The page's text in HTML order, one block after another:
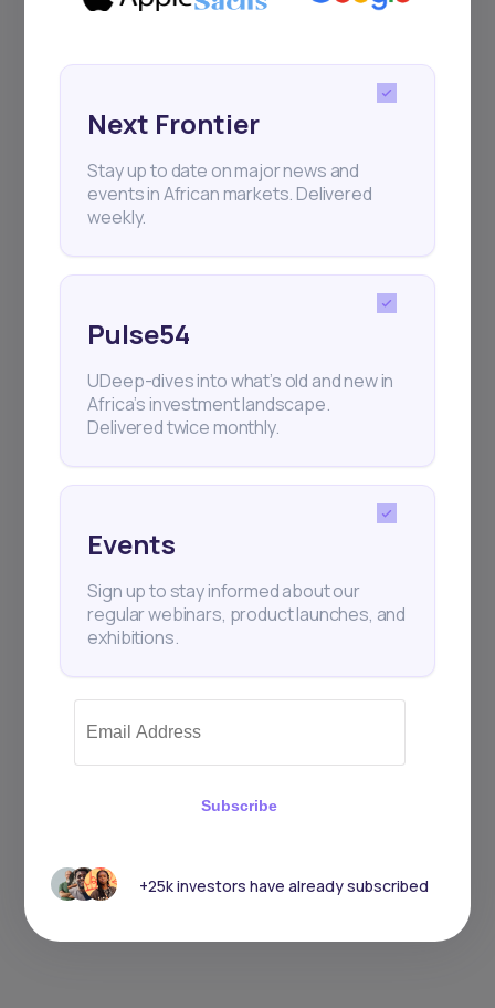
Next Frontier
Stay up to date on major news and
events in African markets. Delivered
weekly.
Pulse54
UDeep-dives into what’s old and new in
Africa’s investment landscape.
Delivered twice monthly.
Events
Sign up to stay informed about our
regular webinars, product launches, and
exhibitions.
Subscribe
+25k investors have already subscribed